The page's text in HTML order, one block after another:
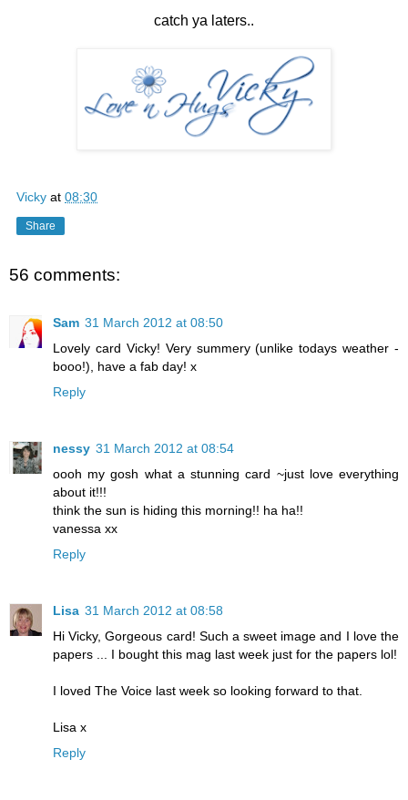
catch ya laters..
Vicky at 08:30
Share
56 comments:
Sam 31 March 2012 at 08:50
Lovely card Vicky! Very summery (unlike todays weather -
booo!), have a fab day! x
Reply
nessy 31 March 2012 at 08:54
oooh my gosh what a stunning card ~just love everything
about it!!!
think the sun is hiding this morning!! ha ha!!
vanessa xx
Reply
Lisa 31 March 2012 at 08:58
Hi Vicky, Gorgeous card! Such a sweet image and I love the
papers ... I bought this mag last week just for the papers lol!
I loved The Voice last week so looking forward to that.
Lisa x
Reply